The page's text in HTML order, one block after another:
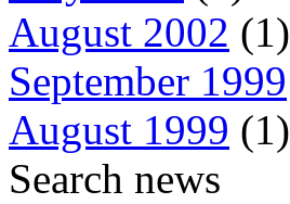
August 2002 (1)
September 1999
August 1999 (1)
Search news